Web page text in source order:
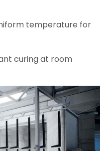
temperature for
curing at room